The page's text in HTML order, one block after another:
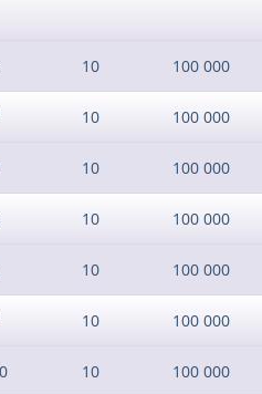
10 100 000
10 100 000
10 100 000
10 100 000
10 100 000
10 100 000
10 100 000